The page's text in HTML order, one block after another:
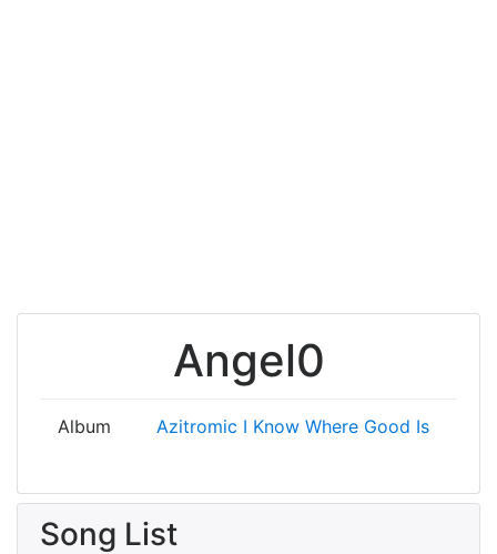
Angel0
Album Azitromic I Know Where Good Is
Song List